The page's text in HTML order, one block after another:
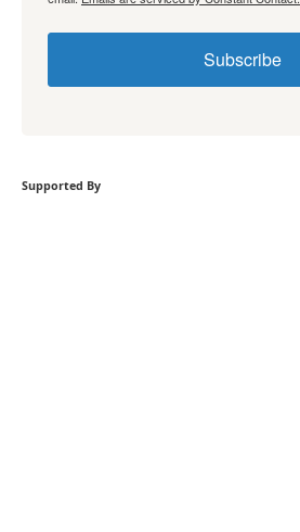
Subscribe
Supported By